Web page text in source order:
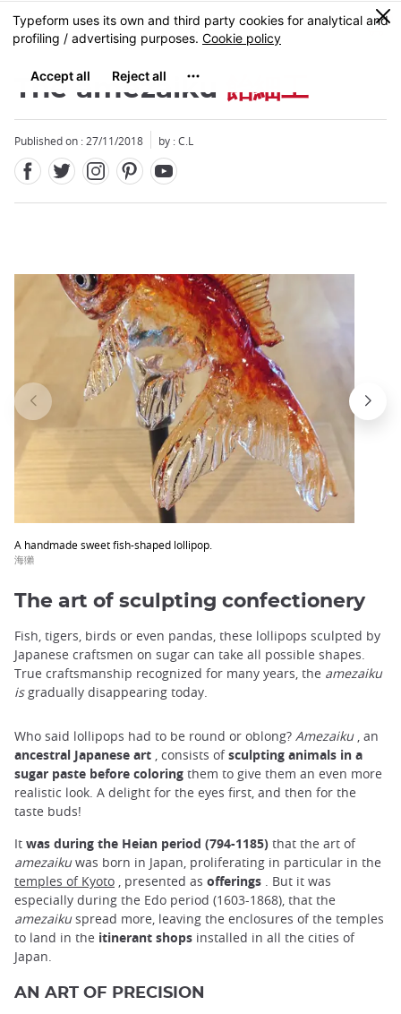
Skip
to
content
MENU
0
The amezaiku 飴細工
Published on : 27/11/2018 by : C.L
A handmade sweet fish-shaped lollipop.
海獺
Close
The art of sculpting confectionery
Fish, tigers, birds or even pandas, these lollipops sculpted by
Japanese craftsmen on sugar can take all possible shapes.
True craftsmanship recognized for many years, the amezaiku
isgradually disappearing today.
Who said lollipops had to be round or oblong? Amezaiku, an
ancestral Japanese art , consists ofsculpting animals in a
sugar paste before coloring them to give them an even more
realistic look. A delight for the eyes first, and then for the
taste buds!
It was during the Heian period (794-1185) that the art of
amezaikuwas born in Japan, proliferating in particular in the
temples of Kyoto , presented as offerings . But it was
especially during the Edo period (1603-1868), that the
amezaikuspread more, leaving the enclosures of the temples
to land in the itinerant shops installed in all the cities of
Japan.
AN ART OF PRECISION
Close
mask
focusable
focus
trap
after
iframe